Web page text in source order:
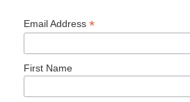
Email Address*
First Name